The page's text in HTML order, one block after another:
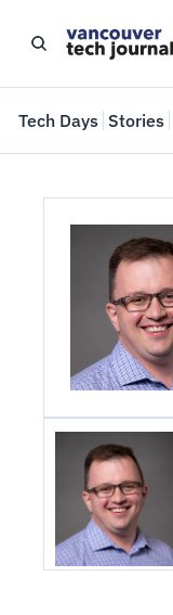
Tech Days Stories